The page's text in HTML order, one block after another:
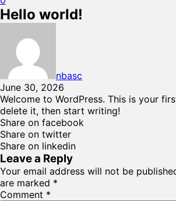
Hello world!
nbasc
June 30, 2026
Welcome to WordPress. This is your
delete it, then start writing!
Share on facebook
Share on twitter
Share on linkedin
Leave a Reply
Your email address will not be
are marked *
Comment *